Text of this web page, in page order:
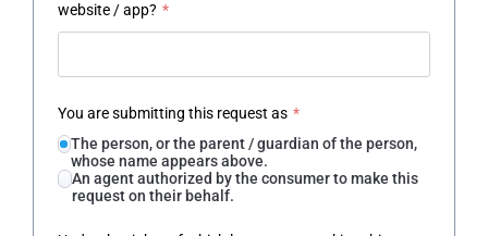
website / app? *
You are submitting this request as *
The person, or the parent / guardian of the person,
whose name appears above.
An agent authorized by the consumer to make this
request on their behalf.